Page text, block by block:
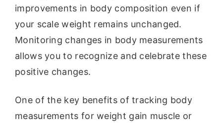
improvements in body composition even if
your scale weight remains unchanged.
Monitoring changes in body measurements
allows you to recognize and celebrate these
positive changes.
One of the key benefits of tracking body
measurements for weight gain muscle or